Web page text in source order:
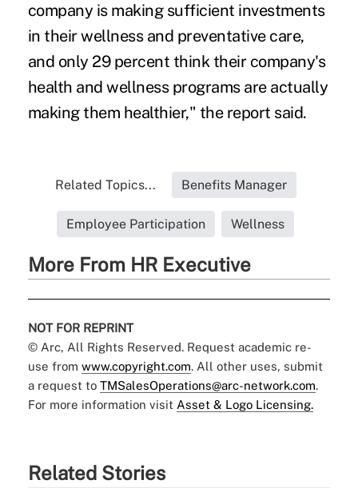
company is making sufficient investments
in their wellness and preventative care,
and only 29 percent think their company's
health and wellness programs are actually
making them healthier," the report said.
Related Topics... Benefits Manager
Employee Participation Wellness
More From HR Executive
NOT FOR REPRINT
© Arc, All Rights Reserved. Request academic re-
use from www.copyright.com. All other uses, submit
a request to TMSalesOperations@arc-network.com.
For more information visit Asset & Logo Licensing.
Related Stories